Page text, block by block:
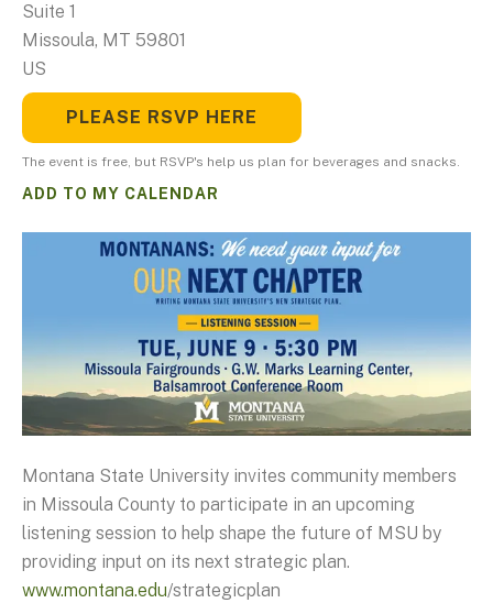
Suite 1
Missoula, MT 59801
US
PLEASE RSVP HERE
The event is free, but RSVP's help us plan for beverages and snacks.
ADD TO MY CALENDAR
Montana State University invites community members
in Missoula County to participate in an upcoming
listening session to help shape the future of MSU by
providing input on its next strategic plan.
www.montana.edu/strategicplan